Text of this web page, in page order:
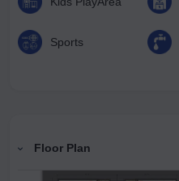
Sports
Floor Plan